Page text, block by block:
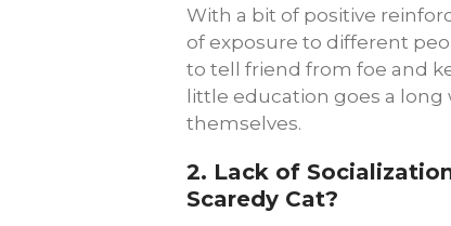
With a bit of positive
of exposure to different
to tell friend from foe and
little education goes a long
themselves.
2. Lack of
Scaredy Cat?